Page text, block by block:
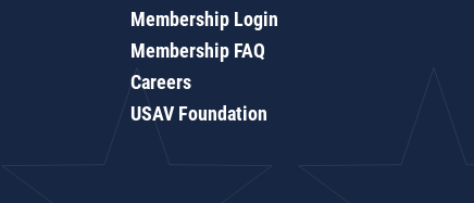
Membership Login
Membership FAQ
Careers
USAV Foundation